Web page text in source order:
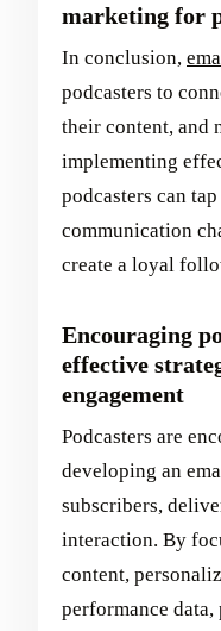
marketing for
In conclusion,
podcasters to
their content, and
implementing
podcasters can
communication
create a loyal
Encouraging
effective
engagement
Podcasters are
developing an
subscribers,
interaction. By
content,
performance